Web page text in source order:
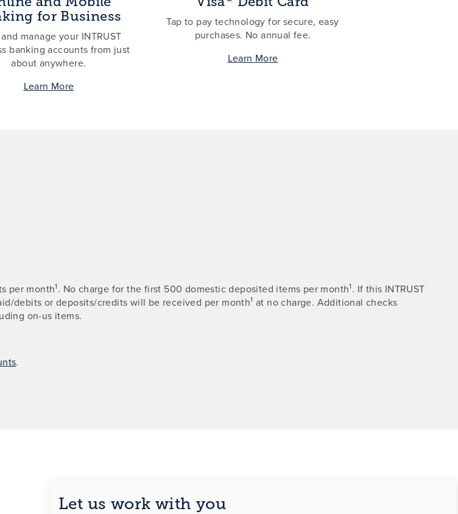
for Business
manage your INTRUST
banking accounts from just
about anywhere.
Learn More
Tap to pay technology for secure, easy
purchases. No annual fee.
Learn More
per month1. No charge for the first 500 domestic deposited items per month1. If this INTRUST
debits or deposits/credits will be received per month1 at no charge. Additional checks
on-us items.
.
Let us work with you